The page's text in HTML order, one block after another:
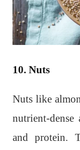
10. Nuts
Nuts like
nutrient-
and protein.